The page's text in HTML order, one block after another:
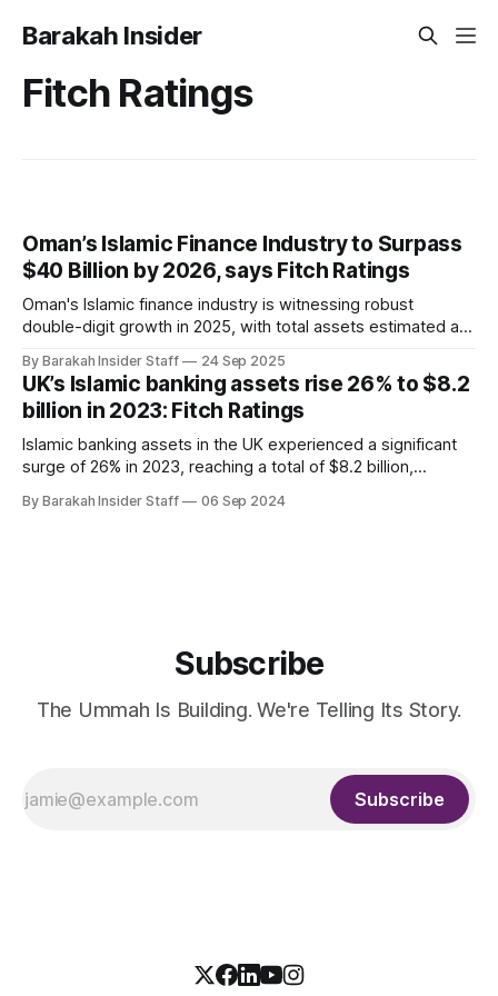
Barakah Insider
Fitch Ratings
Oman’s Islamic Finance Industry to Surpass
$40 Billion by 2026, says Fitch Ratings
Oman's Islamic finance industry is witnessing robust
double-digit growth in 2025, with total assets estimated at
billion between the second half of 2025 and 2026,
according to a new report from Fitch Ratings. Despite being
the smallest
By Barakah Insider Staff 24 Sep 2025
UK’s Islamic banking assets rise 26% to $8.2
billion in 2023: Fitch Ratings
Islamic banking assets in the UK experienced a significant
surge of 26% in 2023, reaching a total of $8.2 billion,
substantial growth underscores the UK’s status as a key
By Barakah Insider Staff 06 Sep 2024
Subscribe
The Ummah Is Building. We're Telling Its Story.
Subscribe